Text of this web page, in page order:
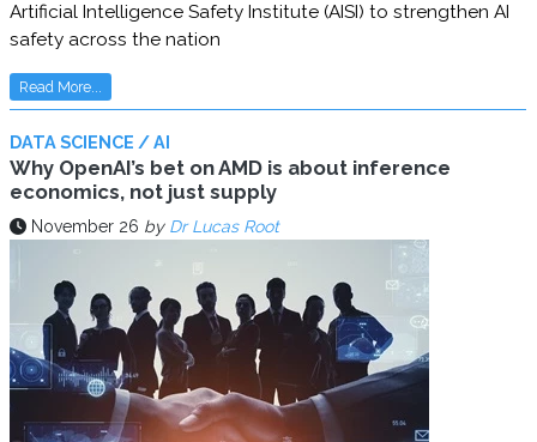
Artificial Intelligence Safety Institute (AISI) to strengthen AI
safety across the nation
Read More...
DATA SCIENCE / AI
Why OpenAI’s bet on AMD is about inference
economics, not just supply
November 26 by Dr Lucas Root